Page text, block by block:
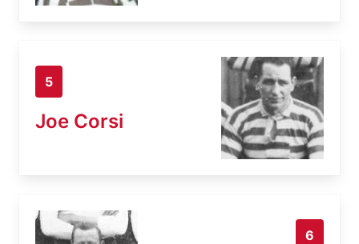
5
Joe Corsi
6